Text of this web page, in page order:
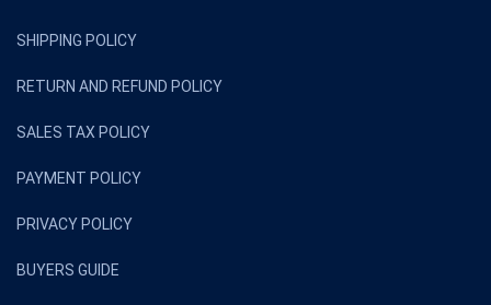
SHIPPING POLICY
RETURN AND REFUND POLICY
SALES TAX POLICY
PAYMENT POLICY
PRIVACY POLICY
BUYERS GUIDE